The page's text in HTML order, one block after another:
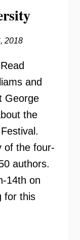
2018
and
George
the
of the four-
authors.
14th on
for this